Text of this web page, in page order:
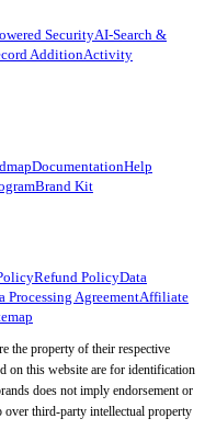
SecurityAI-Search &
AdditionActivity
DocumentationHelp
Brand Kit
Refund PolicyData
Processing AgreementAffiliate
the property of their respective
on this website are for identification
does not imply endorsement or
third-party intellectual property